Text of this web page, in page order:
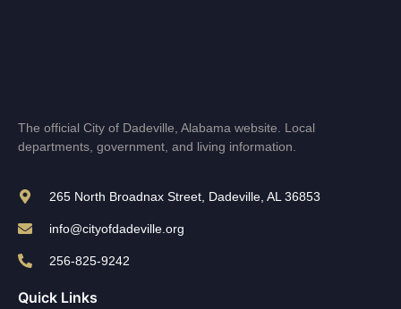
The official City of Dadeville, Alabama website. Local
departments, government, and living information.
265 North Broadnax Street, Dadeville, AL 36853
info@cityofdadeville.org
256-825-9242
Quick Links